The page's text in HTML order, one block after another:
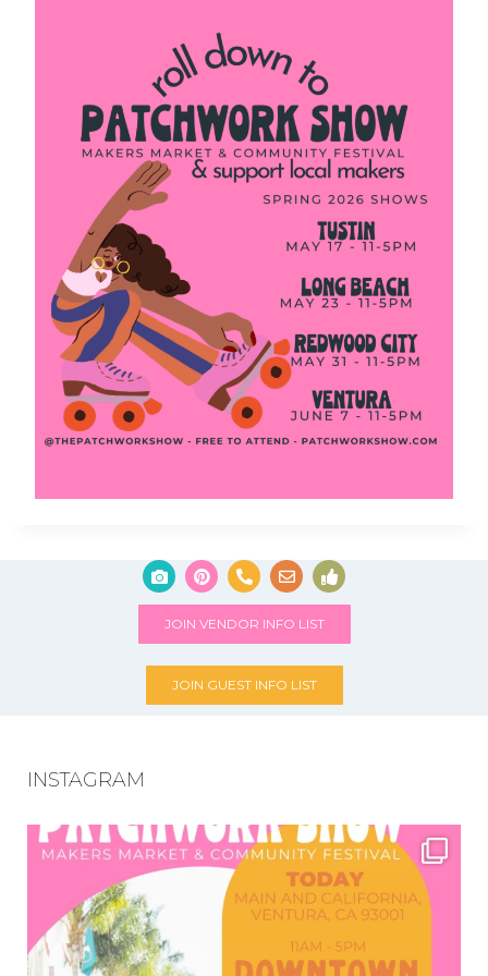
JOIN VENDOR INFO LIST
JOIN GUEST INFO LIST
INSTAGRAM